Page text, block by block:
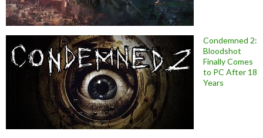
Condemned 2:
Bloodshot
Finally Comes
to PC After 18
Years